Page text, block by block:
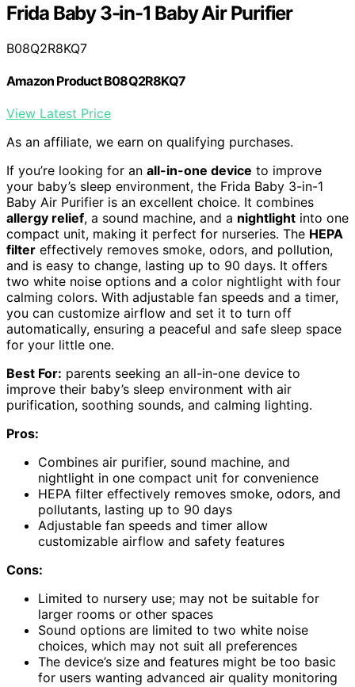
Frida Baby 3-in-1 Baby Air Purifier
B08Q2R8KQ7
Amazon Product B08Q2R8KQ7
View Latest Price
As an affiliate, we earn on qualifying purchases.
If you’re looking for an all-in-one device to improve
your baby’s sleep environment, the Frida Baby 3-in-1
Baby Air Purifier is an excellent choice. It combines
allergy relief, a sound machine, and a nightlight into one
compact unit, making it perfect for nurseries. The HEPA
filter effectively removes smoke, odors, and pollution,
and is easy to change, lasting up to 90 days. It offers
two white noise options and a color nightlight with four
calming colors. With adjustable fan speeds and a timer,
you can customize airflow and set it to turn off
automatically, ensuring a peaceful and safe sleep space
for your little one.
Best For: parents seeking an all-in-one device to
improve their baby’s sleep environment with air
purification, soothing sounds, and calming lighting.
Pros:
Combines air purifier, sound machine, and
nightlight in one compact unit for convenience
HEPA filter effectively removes smoke, odors, and
pollutants, lasting up to 90 days
Adjustable fan speeds and timer allow
customizable airflow and safety features
Cons:
Limited to nursery use; may not be suitable for
larger rooms or other spaces
Sound options are limited to two white noise
choices, which may not suit all preferences
The device’s size and features might be too basic
for users wanting advanced air quality monitoring